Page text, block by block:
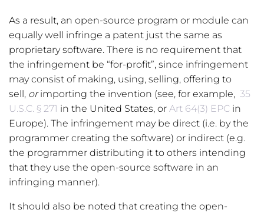
As a result, an open-source program or module can
equally well infringe a patent just the same as
proprietary software. There is no requirement that
the infringement be “for-profit”, since infringement
may consist of making, using, selling, offering to
sell, orimporting the invention (see, for example, 35
U.S.C. § 271 in the United States, or Art 64(3) EPC in
Europe). The infringement may be direct (i.e. by the
programmer creating the software) or indirect (e.g.
the programmer distributing it to others intending
that they use the open-source software in an
infringing manner).
It should also be noted that creating the open-